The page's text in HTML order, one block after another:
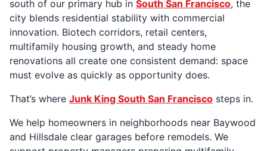
south of our primary hub in South San Francisco, the
city blends residential stability with commercial
innovation. Biotech corridors, retail centers,
multifamily housing growth, and steady home
renovations all create one consistent demand: space
must evolve as quickly as opportunity does.
That’s where Junk King South San Francisco steps in.
We help homeowners in neighborhoods near Baywood
and Hillsdale clear garages before remodels. We